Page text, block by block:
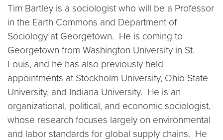
Tim Bartley is a sociologist who will be a Professor
in the Earth Commons and Department of
Sociology at Georgetown. He is coming to
Georgetown from Washington University in St.
Louis, and he has also previously held
appointments at Stockholm University, Ohio State
University, and Indiana University. He is an
organizational, political, and economic sociologist,
whose research focuses largely on environmental
and labor standards for global supply chains. He